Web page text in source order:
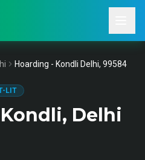
Hoarding - Kondli Delhi, 99584
LIT
Delhi